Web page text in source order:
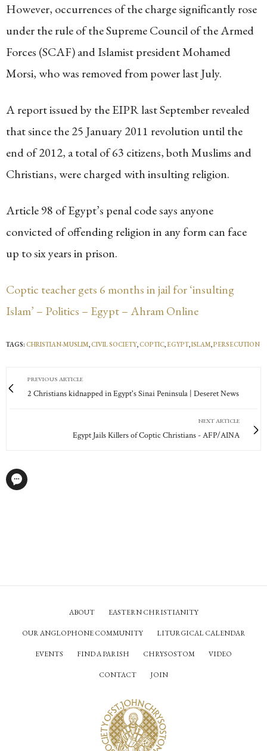
However, occurrences of the charge significantly rose
under the rule of the Supreme Council of the Armed
Forces (SCAF) and Islamist president Mohamed
Morsi, who was removed from power last July.
A report issued by the EIPR last September revealed
that since the 25 January 2011 revolution until the
end of 2012, a total of 63 citizens, both Muslims and
Christians, were charged with insulting religion.
Article 98 of Egypt’s penal code says anyone
convicted of offending religion in any form can face
up to six years in prison.
Coptic teacher gets 6 months in jail for ‘insulting
Islam’ – Politics – Egypt – Ahram Online
TAGS: CHRISTIAN-MUSLIM,CIVIL SOCIETY,COPTIC, EGYPT,ISLAM,PERSECUTION
PREVIOUS ARTICLE
2 Christians kidnapped in Egypt's Sinai Peninsula | Deseret News
NEXT ARTICLE
Egypt Jails Killers of Coptic Christians - AFP/AINA
ABOUT EASTERN CHRISTIANITY
OUR ANGLOPHONE COMMUNITY LITURGICAL CALENDAR
EVENTS FIND A PARISH CHRYSOSTOM VIDEO
CONTACT JOIN